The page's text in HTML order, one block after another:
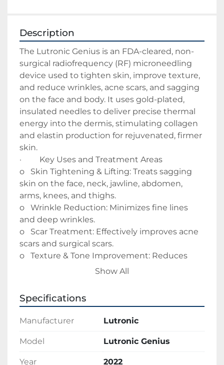
Description
The Lutronic Genius is an FDA-cleared, non-
surgical radiofrequency (RF) microneedling
device used to tighten skin, improve texture,
and reduce wrinkles, acne scars, and sagging
on the face and body. It uses gold-plated,
insulated needles to deliver precise thermal
energy into the dermis, stimulating collagen
and elastin production for rejuvenated, firmer
skin.
·         Key Uses and Treatment Areas
o   Skin Tightening & Lifting: Treats sagging
skin on the face, neck, jawline, abdomen,
arms, knees, and thighs.
o   Wrinkle Reduction: Minimizes fine lines
and deep wrinkles.
o   Scar Treatment: Effectively improves acne
scars and surgical scars.
o   Texture & Tone Improvement: Reduces
pore size, improves skin laxity, and treats
o   Hyperhidrosis: Used to treat excessive
sweating.
o   Key Benefits of the Genius System
Energy Delivery" that measures skin
impedance to adjust energy levels in real-
Show All
Specifications
Manufacturer Lutronic
Model Lutronic Genius
Year 2022